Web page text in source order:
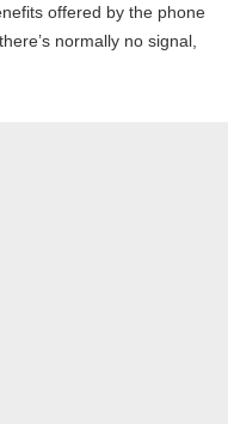
offered by the phone
normally no signal,